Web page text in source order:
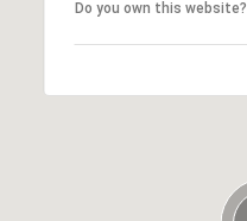
Do you own this website?